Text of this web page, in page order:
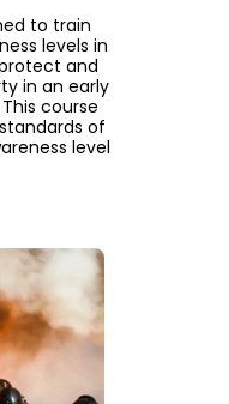
to train
levels in
and
in an early
course
of
level